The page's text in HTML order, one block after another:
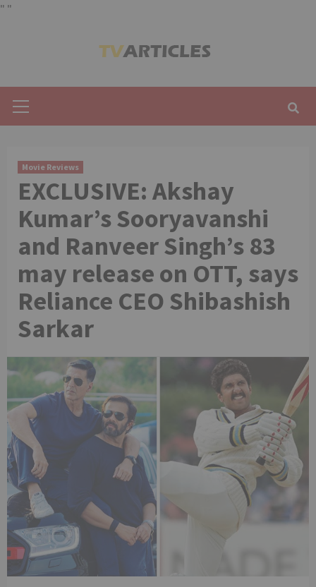
" "
Menu
Movie Reviews
EXCLUSIVE: Akshay
Kumar’s Sooryavanshi
and Ranveer Singh’s 83
may release on OTT, says
Reliance CEO Shibashish
Sarkar